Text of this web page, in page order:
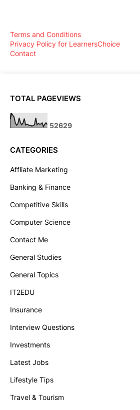
Terms and Conditions
Privacy Policy for LearnersChoice
Contact
TOTAL PAGEVIEWS
52629
CATEGORIES
Affliate Marketing
Banking & Finance
Competitive Skills
Computer Science
Contact Me
General Studies
General Topics
IT2EDU
Insurance
Interview Questions
Investments
Latest Jobs
Lifestyle Tips
Travel & Tourism